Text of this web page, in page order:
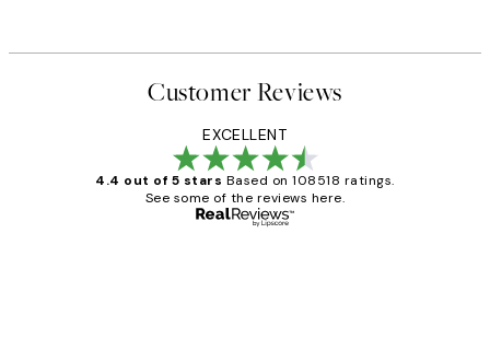
Customer Reviews
EXCELLENT
4.4 out of 5 stars Based on 108518 ratings.
See some of the reviews here.